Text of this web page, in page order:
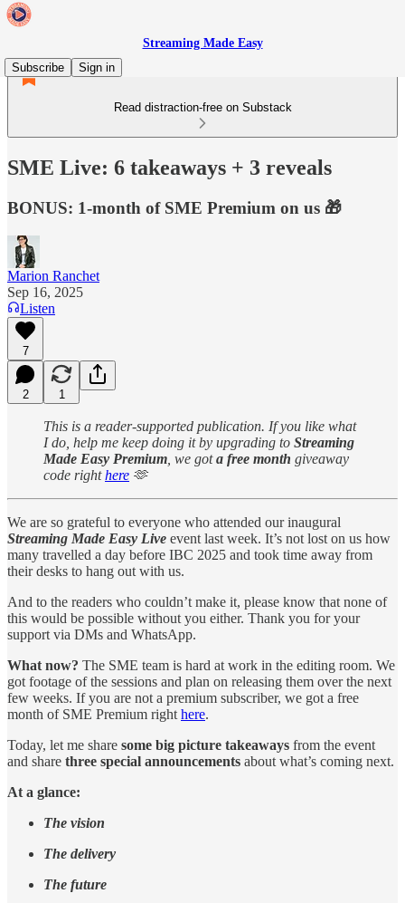
Streaming Made Easy
Subscribe
Sign in
Read distraction-free on Substack
SME Live: 6 takeaways + 3 reveals
BONUS: 1-month of SME Premium on us 🎁
Marion Ranchet
Sep 16, 2025
Listen
7
2 1
This is a reader-supported publication. If you like what
I do, help me keep doing it by upgrading to Streaming
Made Easy Premium , we gota free month giveaway
code righthere 🫶
We are so grateful to everyone who attended our inaugural
Streaming Made Easy Live event last week. It’s not lost on us how
many travelled a day before IBC 2025 and took time away from
their desks to hang out with us.
And to the readers who couldn’t make it, please know that none of
this would be possible without you either. Thank you for your
support via DMs and WhatsApp.
What now? The SME team is hard at work in the editing room. We
got footage of the sessions and plan on releasing them over the next
few weeks. If you are not a premium subscriber, we got a free
month of SME Premium right here.
Today, let me share some big picture takeaways from the event
and share three special announcements about what’s coming next.
At a glance:
The vision
The delivery
The future